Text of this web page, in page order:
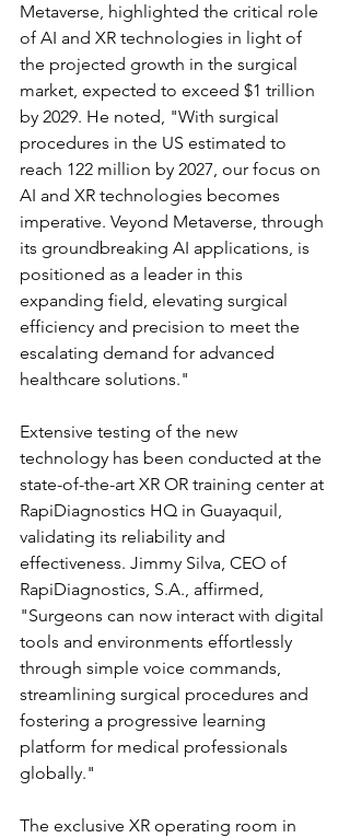
Metaverse, highlighted the critical role
of AI and XR technologies in light of
the projected growth in the surgical
market, expected to exceed $1 trillion
by 2029. He noted, "With surgical
procedures in the US estimated to
reach 122 million by 2027, our focus on
AI and XR technologies becomes
imperative. Veyond Metaverse, through
its groundbreaking AI applications, is
positioned as a leader in this
expanding field, elevating surgical
efficiency and precision to meet the
escalating demand for advanced
healthcare solutions."
Extensive testing of the new
technology has been conducted at the
state-of-the-art XR OR training center at
RapiDiagnostics HQ in Guayaquil,
validating its reliability and
effectiveness. Jimmy Silva, CEO of
RapiDiagnostics, S.A., affirmed,
"Surgeons can now interact with digital
tools and environments effortlessly
through simple voice commands,
streamlining surgical procedures and
fostering a progressive learning
platform for medical professionals
globally."
The exclusive XR operating room in